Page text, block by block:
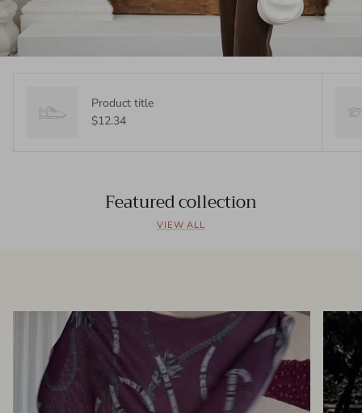
Product title
$12.34
Featured collection
VIEW ALL